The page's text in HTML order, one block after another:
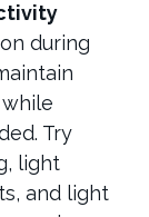
during
Try
light
and light